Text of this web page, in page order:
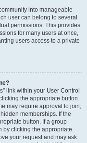
into manageable
user can belong to several
permissions. This provides
for many users at once,
users access to a private
link within your User Control
the appropriate button.
may require approval to join,
memberships. If the
button. If a group
by clicking the appropriate
your request and may ask